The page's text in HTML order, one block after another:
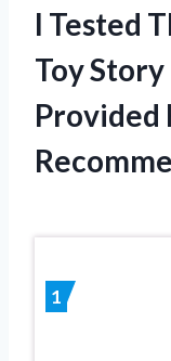
I Tested
Toy
Provided
1